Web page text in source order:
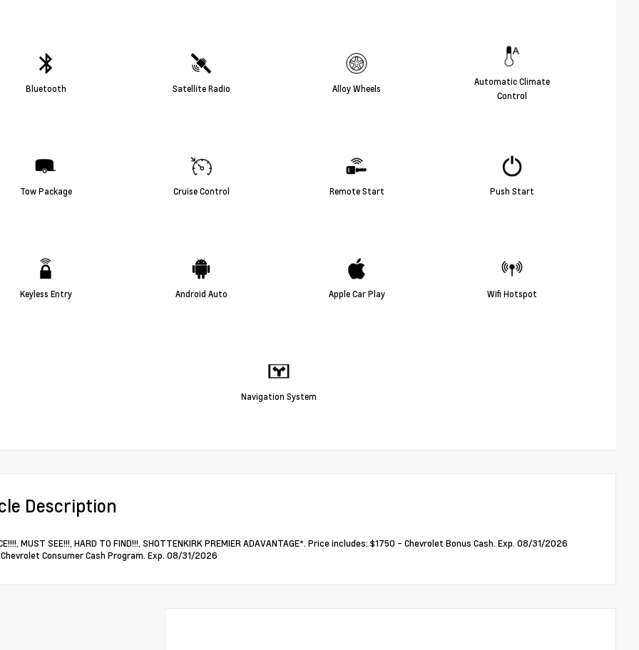
Bluetooth Satellite Radio Alloy Wheels
Automatic Climate
Control
Tow Package Cruise Control Remote Start Push Start
Keyless Entry Android Auto Apple Car Play Wifi Hotspot
Navigation System
Description
MUST SEE!!!, HARD TO FIND!!!, SHOTTENKIRK PREMIER ADAVANTAGE*. Price includes: $1750 - Chevrolet Bonus Cash. Exp. 08/31/2026
Consumer Cash Program. Exp. 08/31/2026